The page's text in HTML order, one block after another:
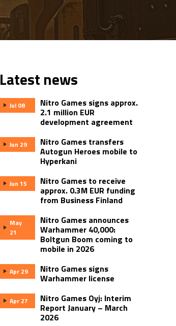
Latest news
Jul 08 Nitro Games signs approx.
2.1 million EUR
development agreement
Jun 29 Nitro Games transfers
Autogun Heroes mobile to
Hyperkani
Jun 15 Nitro Games to receive
approx. 0.3M EUR funding
from Business Finland
May
21
Nitro Games announces
Warhammer 40,000:
Boltgun Boom coming to
mobile in 2026
Apr 29 Nitro Games signs
Warhammer license
Apr 27 Nitro Games Oyj: Interim
Report January – March
2026